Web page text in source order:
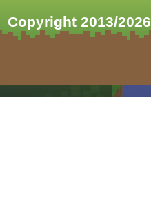
Copyright 2013/